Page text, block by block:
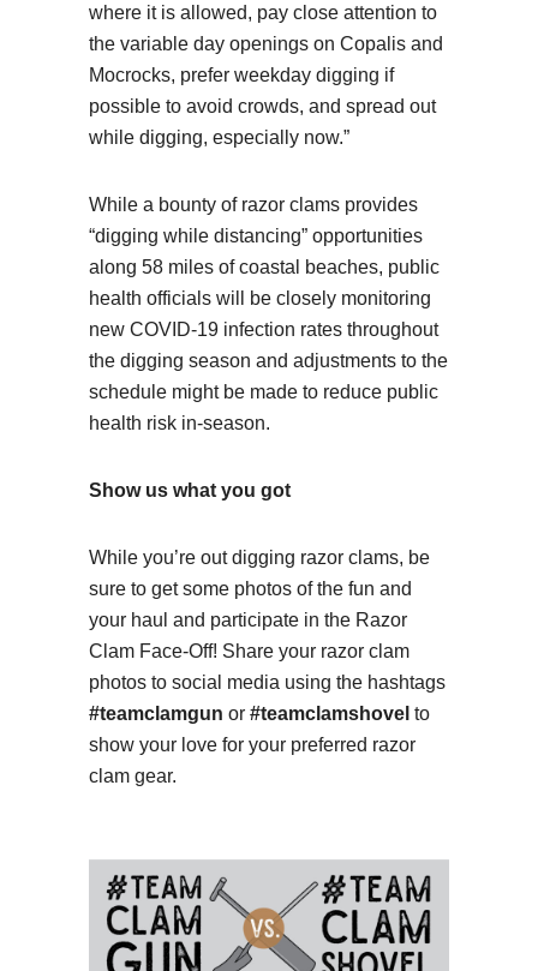
where it is allowed, pay close attention to
the variable day openings on Copalis and
Mocrocks, prefer weekday digging if
possible to avoid crowds, and spread out
while digging, especially now.”
While a bounty of razor clams provides
“digging while distancing” opportunities
along 58 miles of coastal beaches, public
health officials will be closely monitoring
new COVID-19 infection rates throughout
the digging season and adjustments to the
schedule might be made to reduce public
health risk in-season.
Show us what you got
While you’re out digging razor clams, be
sure to get some photos of the fun and
your haul and participate in the Razor
Clam Face-Off! Share your razor clam
photos to social media using the hashtags
#teamclamgun or #teamclamshovel to
show your love for your preferred razor
clam gear.